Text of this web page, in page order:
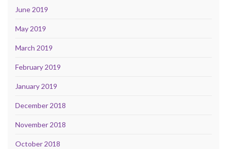
June 2019
May 2019
March 2019
February 2019
January 2019
December 2018
November 2018
October 2018